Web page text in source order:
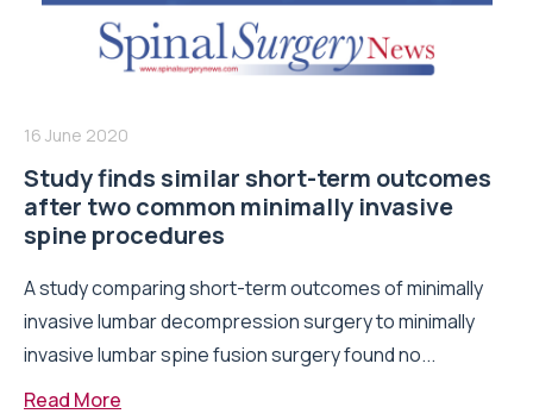
16 June 2020
Study finds similar short-term outcomes
after two common minimally invasive
spine procedures
A study comparing short-term outcomes of minimally
invasive lumbar decompression surgery to minimally
invasive lumbar spine fusion surgery found no...
Read More